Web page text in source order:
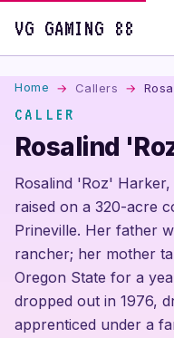
VG GAMING 88
Home Callers
CALLER
Rosalind
Rosalind 'Roz'
raised on a 320-acre
Prineville. Her father
rancher; her mother
Oregon State for a
dropped out in 1976,
apprenticed under a